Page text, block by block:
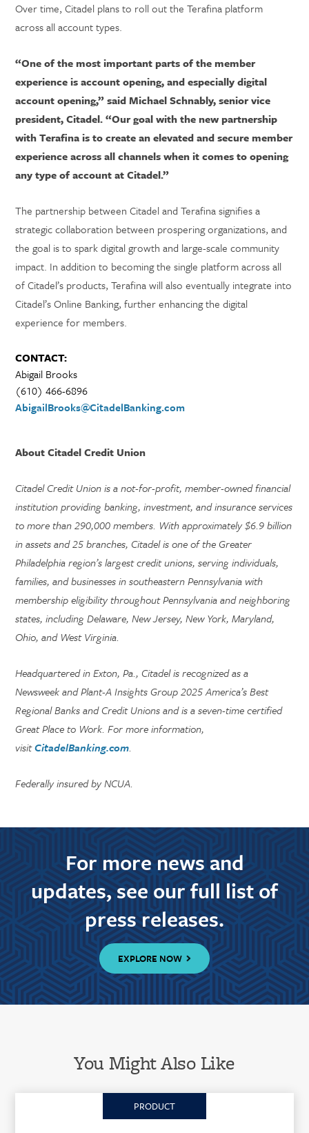
Over time, Citadel plans to roll out the Terafina platform
across all account types.
“One of the most important parts of the member
experience is account opening, and especially digital
account opening,” said Michael Schnably, senior vice
president, Citadel. “Our goal with the new partnership
with Terafina is to create an elevated and secure member
experience across all channels when it comes to opening
any type of account at Citadel.”
The partnership between Citadel and Terafina signifies a
strategic collaboration between prospering organizations, and
the goal is to spark digital growth and large-scale community
impact. In addition to becoming the single platform across all
of Citadel’s products, Terafina will also eventually integrate into
Citadel’s Online Banking, further enhancing the digital
experience for members.
CONTACT:
Abigail Brooks
(610) 466-6896
AbigailBrooks@CitadelBanking.com
About Citadel Credit Union
Citadel Credit Union is a not-for-profit, member-owned financial
institution providing banking, investment, and insurance services
to more than 290,000 members. With approximately $6.9 billion
in assets and 25 branches, Citadel is one of the Greater
Philadelphia region’s largest credit unions, serving individuals,
families, and businesses in southeastern Pennsylvania with
membership eligibility throughout Pennsylvania and neighboring
states, including Delaware, New Jersey, New York, Maryland,
Ohio, and West Virginia.
Headquartered in Exton, Pa., Citadel is recognized as a
Newsweek and Plant-A Insights Group 2025 America’s Best
Regional Banks and Credit Unions and is a seven-time certified
Great Place to Work. For more information,
visitCitadelBanking.com.
Federally insured by NCUA.
For more news and
updates, see our full list of
press releases.
EXPLORE NOW
You Might Also Like
PRODUCT